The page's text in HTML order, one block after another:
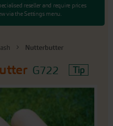
reseller and require prices
via the Settings menu.
Nutterbutter
G722 Tip